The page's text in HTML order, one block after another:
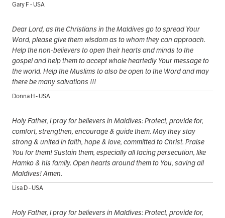
Gary F - USA
Dear Lord, as the Christians in the Maldives go to spread Your
Word, please give them wisdom as to whom they can approach.
Help the non-believers to open their hearts and minds to the
gospel and help them to accept whole heartedly Your message to
the world. Help the Muslims to also be open to the Word and may
there be many salvations !!!
Donna H - USA
Holy Father, I pray for believers in Maldives: Protect, provide for,
comfort, strengthen, encourage & guide them. May they stay
strong & united in faith, hope & love, committed to Christ. Praise
You for them! Sustain them, especially all facing persecution, like
Hamko & his family. Open hearts around them to You, saving all
Maldives! Amen.
Lisa D - USA
Holy Father, I pray for believers in Maldives: Protect, provide for,